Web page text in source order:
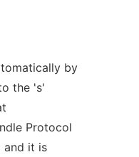
by
the 's'
Protocol
and it is